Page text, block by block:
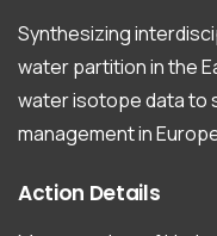
Synthesizing
water partition in the
water isotope data to
management in
Action Details